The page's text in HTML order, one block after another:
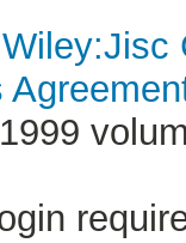
Wiley:Jisc